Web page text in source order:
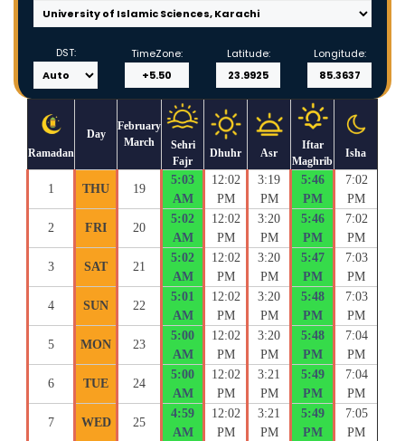
DST: TimeZone: Latitude: Longitude:
Ramadan
Day
February
March
Sehri
Fajr
Dhuhr Asr
Iftar
Maghrib
Isha
1 THU 19
5:03
AM
12:02
PM
3:19
PM
5:46
PM
7:02
PM
2 FRI 20
5:02
AM
12:02
PM
3:20
PM
5:46
PM
7:02
PM
3 SAT 21
5:02
AM
12:02
PM
3:20
PM
5:47
PM
7:03
PM
4 SUN 22
5:01
AM
12:02
PM
3:20
PM
5:48
PM
7:03
PM
5 MON 23
5:00
AM
12:02
PM
3:20
PM
5:48
PM
7:04
PM
6 TUE 24
5:00
AM
12:02
PM
3:21
PM
5:49
PM
7:04
PM
7 WED 25
4:59
AM
12:02
PM
3:21
PM
5:49
PM
7:05
PM